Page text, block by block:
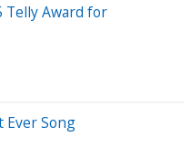
Telly Award for
Ever Song